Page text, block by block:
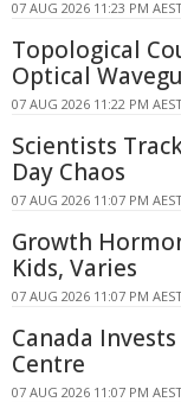
07 AUG 2026 11:23 PM
Topological
Optical
07 AUG 2026 11:22 PM
Scientists
Day Chaos
07 AUG 2026 11:07 PM
Growth
Kids, Varies
07 AUG 2026 11:07 PM
Canada
Centre
07 AUG 2026 11:07 PM